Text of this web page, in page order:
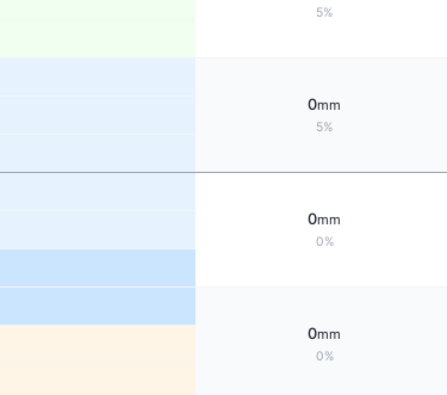
5%
0mm
5%
0mm
0%
0mm
0%